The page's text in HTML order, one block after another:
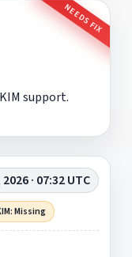
NEEDS FIX
support.
· 07:32 UTC
Missing